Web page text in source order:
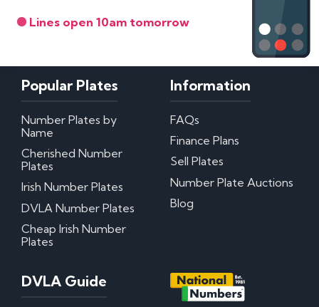
Lines open 10am tomorrow
Popular Plates
Number Plates by
Name
Cherished Number
Plates
Irish Number Plates
DVLA Number Plates
Cheap Irish Number
Plates
Information
FAQs
Finance Plans
Sell Plates
Number Plate Auctions
Blog
DVLA Guide